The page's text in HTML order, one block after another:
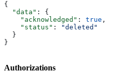
{
  "data"
: {
    "acknowledged"
: true ,
    "status"
:
"deleted"
  }
}
Authorizations